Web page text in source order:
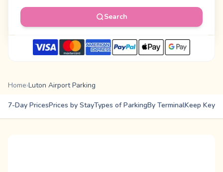
Search
Home›Luton Airport Parking
7-Day PricesPrices by StayTypes of ParkingBy TerminalKeep Keys